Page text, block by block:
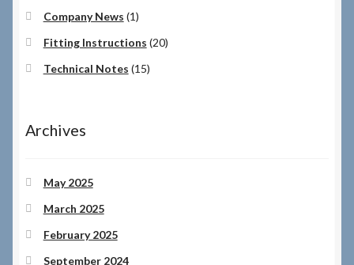
Company News (1)
Fitting Instructions (20)
Technical Notes (15)
Archives
May 2025
March 2025
February 2025
September 2024